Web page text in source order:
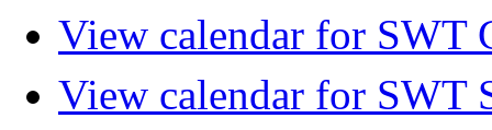
View calendar for SWT
View calendar for SWT